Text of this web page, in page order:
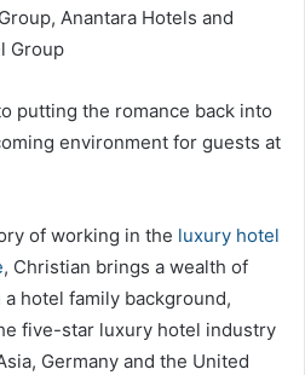
Anantara Hotels and
Group
putting the romance back into
environment for guests at
of working in the luxury hotel
, Christian brings a wealth of
hotel family background,
five-star luxury hotel industry
Germany and the United